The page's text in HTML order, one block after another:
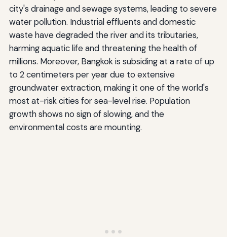
city's drainage and sewage systems, leading to severe
water pollution. Industrial effluents and domestic
waste have degraded the river and its tributaries,
harming aquatic life and threatening the health of
millions. Moreover, Bangkok is subsiding at a rate of up
to 2 centimeters per year due to extensive
groundwater extraction, making it one of the world's
most at-risk cities for sea-level rise. Population
growth shows no sign of slowing, and the
environmental costs are mounting.